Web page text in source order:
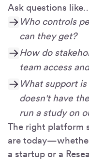
Ask questions
Who controls
can they get?
How do
team access
What support
doesn't have
run a study on
The right platform
are
a startup or a